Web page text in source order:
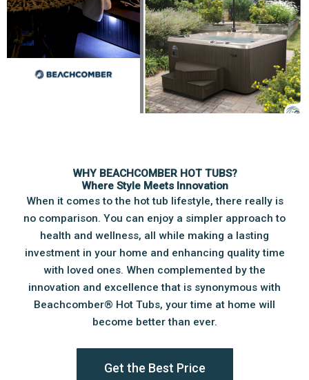
WHY BEACHCOMBER HOT TUBS?
Where Style Meets Innovation
When it comes to the hot tub lifestyle, there really is
no comparison. You can enjoy a simpler approach to
health and wellness, all while making a lasting
investment in your home and enhancing quality time
with loved ones. When complemented by the
innovation and excellence that is synonymous with
Beachcomber®️ Hot Tubs, your time at home will
become better than ever.
Get the Best Price